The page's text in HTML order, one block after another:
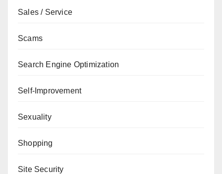
Sales / Service
Scams
Search Engine Optimization
Self-Improvement
Sexuality
Shopping
Site Security